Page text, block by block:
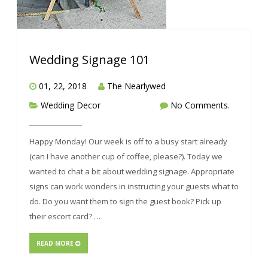
Wedding Signage 101
01, 22, 2018
The Nearlywed
Wedding Decor
No Comments.
Happy Monday! Our week is off to a busy start already
(can I have another cup of coffee, please?). Today we
wanted to chat a bit about wedding signage. Appropriate
signs can work wonders in instructing your guests what to
do. Do you want them to sign the guest book? Pick up
their escort card? …
READ MORE